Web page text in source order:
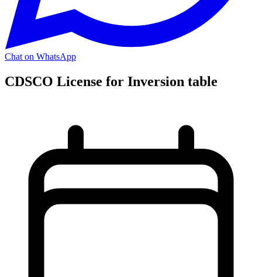
Chat on WhatsApp
CDSCO License for Inversion table